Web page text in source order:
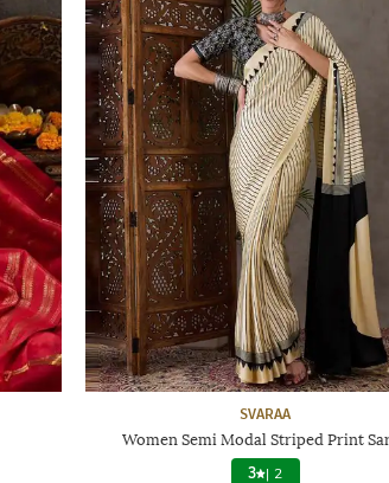
SVARAA
Women Semi Modal Striped Print
3 | 2